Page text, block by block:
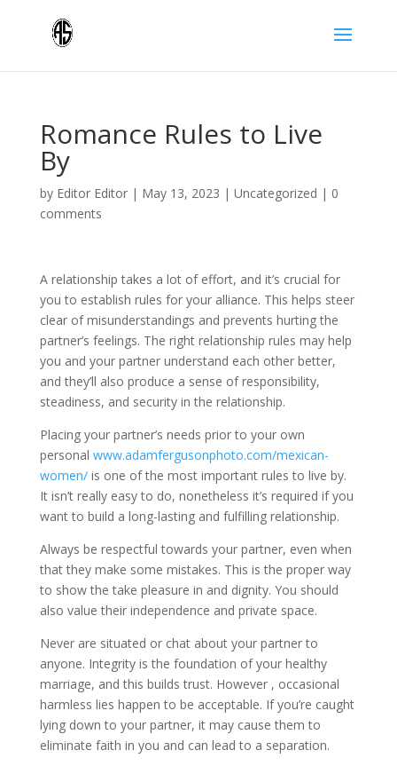
Romance Rules to Live
By
by Editor Editor| May 13, 2023 | Uncategorized | 0
comments
A relationship takes a lot of effort, and it’s crucial for
you to establish rules for your alliance. This helps steer
clear of misunderstandings and prevents hurting the
partner’s feelings. The right relationship rules may help
you and your partner understand each other better,
and they’ll also produce a sense of responsibility,
steadiness, and security in the relationship.
Placing your partner’s needs prior to your own
personal www.adamfergusonphoto.com/mexican-
women/is one of the most important rules to live by.
It isn’t really easy to do, nonetheless it’s required if you
want to build a long-lasting and fulfilling relationship.
Always be respectful towards your partner, even when
that they make some mistakes. This is the proper way
to show the take pleasure in and dignity. You should
also value their independence and private space.
Never are situated or chat about your partner to
anyone. Integrity is the foundation of your healthy
marriage, and this builds trust. However , occasional
harmless lies happen to be acceptable. If you’re caught
lying down to your partner, it may cause them to
eliminate faith in you and can lead to a separation.